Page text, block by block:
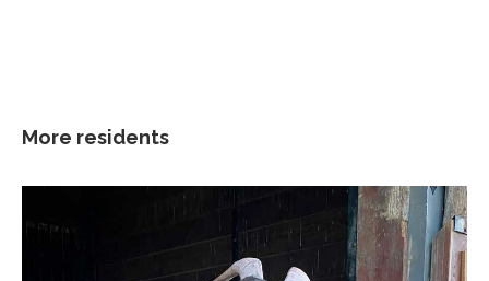
More residents